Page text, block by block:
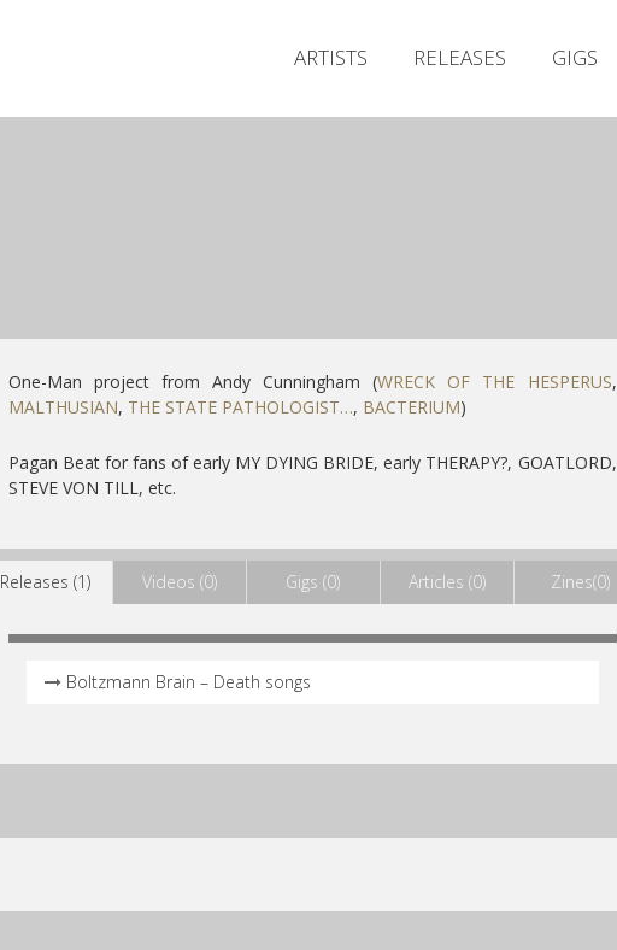
ARTISTS RELEASES GIGS
One-Man project from Andy Cunningham (WRECK OF THE HESPERUS,
MALTHUSIAN, THE STATE PATHOLOGIST…, BACTERIUM)
Pagan Beat for fans of early MY DYING BRIDE, early THERAPY?, GOATLORD,
STEVE VON TILL, etc.
Releases (1) Videos (0) Gigs (0) Articles (0) Zines(0)
Boltzmann Brain – Death songs